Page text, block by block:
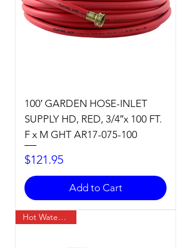
100′ GARDEN HOSE-INLET
SUPPLY HD, RED, 3/4″x 100 FT.
F x M GHT AR17-075-100
Price
$121.95
Add to Cart
Hot Water Temp